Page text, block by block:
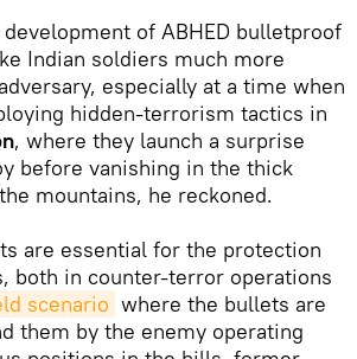
of ABHED bulletproof
Indian soldiers much more
especially at a time when
hidden-terrorism tactics in
, where they launch a surprise
before vanishing in the thick
mountains, he reckoned.
are essential for the protection
both in counter-terror operations
scenario where the bullets are
them by the enemy operating